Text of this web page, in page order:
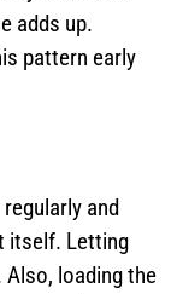
adds up.
pattern early
and
itself. Letting
loading the